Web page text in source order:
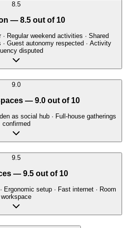
8.5
— 8.5out of 10
Regular weekend activities · Shared
Guest autonomy respected · Activity
disputed
9.0
— 9.0 out of 10
as social hub · Full-house gatherings
confirmed
9.5
— 9.5out of 10
Ergonomic setup · Fast internet · Room
workspace